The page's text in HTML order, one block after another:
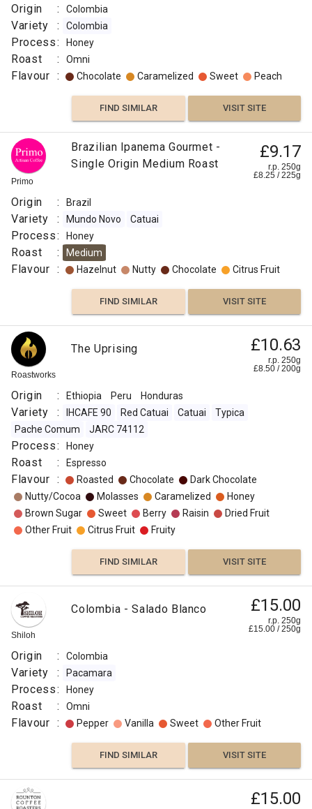
Origin : Colombia
Variety : Colombia
Process: Honey
Roast : Omni
Flavour : Chocolate Caramelized Sweet Peach
FIND SIMILAR VISIT SITE
Primo
Brazilian Ipanema Gourmet -
Single Origin Medium Roast
£9.17
r.p. 250g
£8.25 /225g
Origin : Brazil
Variety : Mundo Novo Catuai
Process: Honey
Roast : Medium
Flavour : Hazelnut Nutty Chocolate Citrus Fruit
FIND SIMILAR VISIT SITE
Roastworks
The Uprising £10.63
r.p. 250g
£8.50 /200g
Origin : Ethiopia Peru Honduras
Variety : IHCAFE 90 Red Catuai Catuai
Typica
Pache Comum
JARC 74112
Process: Honey
Roast : Espresso
Flavour : Roasted Chocolate
Dark Chocolate
Nutty/Cocoa
Molasses Caramelized
Honey
Brown Sugar
Sweet Berry Raisin
Dried Fruit
Other Fruit
Citrus Fruit Fruity
FIND SIMILAR VISIT SITE
Shiloh
Colombia - Salado Blanco £15.00
r.p. 250g
£15.00 /250g
Origin : Colombia
Variety : Pacamara
Process: Honey
Roast : Omni
Flavour : Pepper Vanilla Sweet Other Fruit
FIND SIMILAR VISIT SITE
£15.00